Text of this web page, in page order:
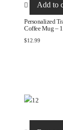
Add to
Personalized
Coffee Mug –
$12.99